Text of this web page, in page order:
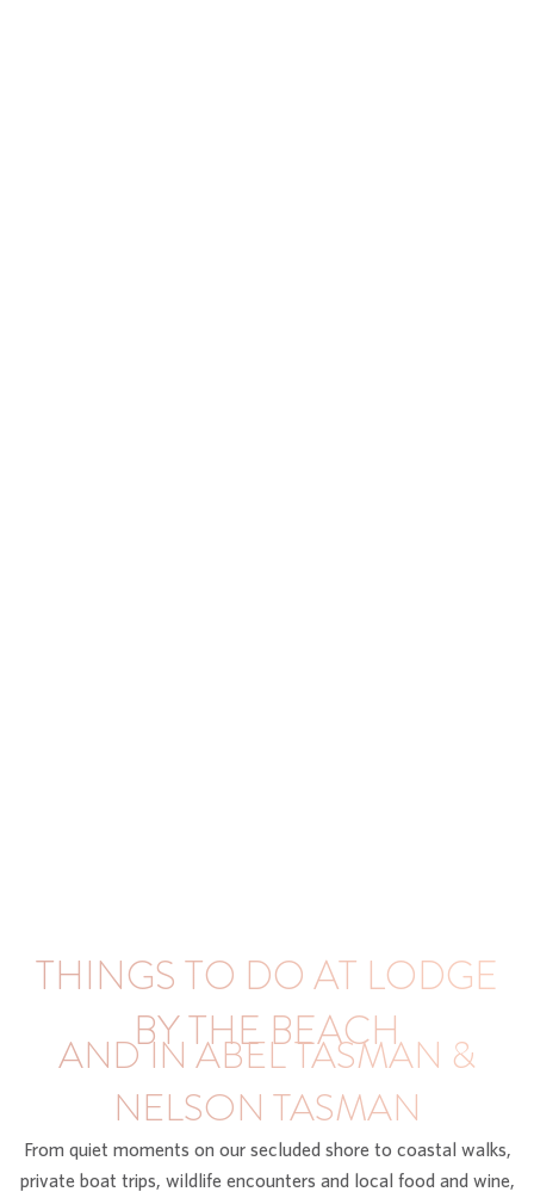
THINGS TO DO AT LODGE
BY THE BEACH
AND IN ABEL TASMAN &
NELSON TASMAN
From quiet moments on our secluded shore to coastal walks,
private boat trips, wildlife encounters and local food and wine,